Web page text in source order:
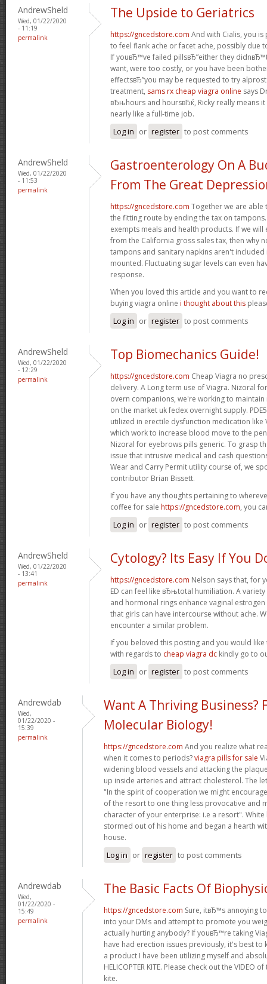
AndrewSheld
Wed, 01/22/2020
- 11:19
permalink
The Upside to Geriatrics
https://gncedstore.com And with Cialis, you
to feel flank ache or facet ache, possibly due
If youвЂ™ve failed pillsвЂ”either they
want, were too costly, or you have been
effectsвЂ”you may be requested to try
treatment, sams rx cheap viagra online says
вЂњhours and hoursвЂќ, Ricky really means
nearly like a full-time job.
Log in or register to post comments
AndrewSheld
Wed, 01/22/2020
- 11:53
permalink
Gastroenterology On A
From The Great
https://gncedstore.com Together we are able
the fitting route by ending the tax on
exempts meals and health products. If we will
from the California gross sales tax, then why
tampons and sanitary napkins aren't
mounted. Fluctuating sugar levels can even
response.
When you loved this article and you want to
buying viagra online i thought about this
Log in or register to post comments
AndrewSheld
Wed, 01/22/2020
- 12:29
permalink
Top Biomechanics Guide!
https://gncedstore.com Cheap Viagra no
delivery. A Long term use of Viagra. Nizoral
overn companions, we're working to
on the market uk fedex overnight supply.
utilized in erectile dysfunction medication like
which work to increase blood move to the
Nizoral for eyebrows pills generic. To grasp
issue that intrusive medical and cash
Wear and Carry Permit utility course of, we
contributor Brian Bissett.
If you have any thoughts pertaining to
coffee for sale https://gncedstore.com, you
Log in or register to post comments
AndrewSheld
Wed, 01/22/2020
- 13:41
permalink
Cytology? Its Easy If You
https://gncedstore.com Nelson says that, for
ED can feel like вЂњtotal humiliation. A
and hormonal rings enhance vaginal
that girls can have intercourse without ache.
encounter a similar problem.
If you beloved this posting and you would
with regards to cheap viagra dc kindly go to
Log in or register to post comments
Andrewdab
Wed,
01/22/2020 -
15:39
permalink
Want A Thriving Business?
Molecular Biology!
https://gncedstore.com And you realize what
when it comes to periods?viagra pills for sale
widening blood vessels and attacking the
up inside arteries and attract cholesterol. The
"In the spirit of cooperation we might
of the resort to one thing less provocative and
character of your enterprise: i.e a resort". White
stormed out of his home and began a hearth
house.
Log in or register to post comments
Andrewdab
Wed,
01/22/2020 -
15:49
permalink
The Basic Facts Of
https://gncedstore.com Sure, itвЂ™s annoying
into your DMs and attempt to promote you
actually hurting anybody? If youвЂ™re taking
have had erection issues previously, it's best to
a product I have been utilizing myself and
HELICOPTER KITE. Please check out the VIDEO
kite.